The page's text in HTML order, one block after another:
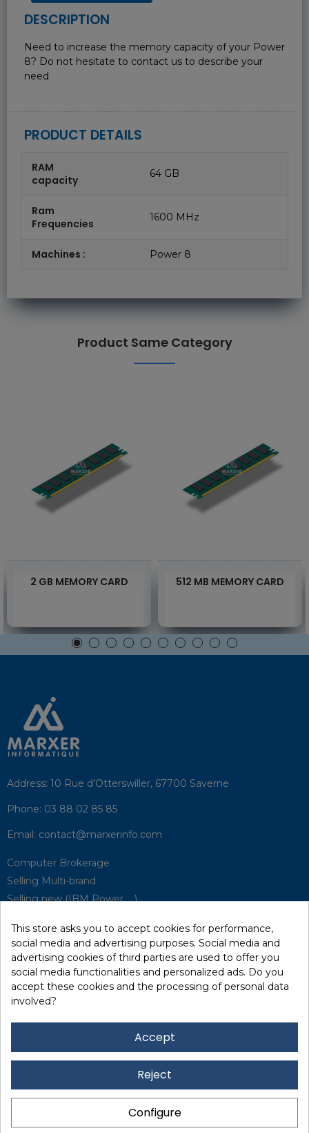
DESCRIPTION
Need to increase the memory capacity of your Power
8? Do not hesitate to contact us to describe your
need
PRODUCT DETAILS
RAM
capacity
64 GB
Ram
Frequencies
1600 MHz
Machines : Power 8
Product Same Category
2 GB MEMORY CARD 512 MB MEMORY CARD
Address: 10 Rue d'Otterswiller, 67700 Saverne
Phone: 03 88 02 85 85
Email: contact@marxerinfo.com​
Computer Brokerage
Selling Multi-brand
Selling new (IBM Power, ...)
Hardware Maintenance
Supervision
Disaster Recovery Solutions (P.R.A)
Quick / EDD, Syncsort
Leasing
This store asks you to accept cookies for performance,
social media and advertising purposes. Social media and
advertising cookies of third parties are used to offer you
social media functionalities and personalized ads. Do you
accept these cookies and the processing of personal data
involved?
Accept
Reject
Configure